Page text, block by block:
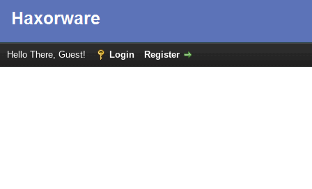
Hello There, Guest! Login Register